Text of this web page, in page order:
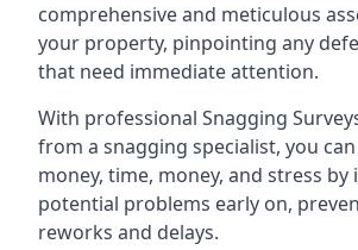
comprehensive and meticulous
your property, pinpointing any
that need immediate attention.
With professional Snagging
from a snagging specialist, you
money, time, money, and stress
potential problems early on,
reworks and delays.